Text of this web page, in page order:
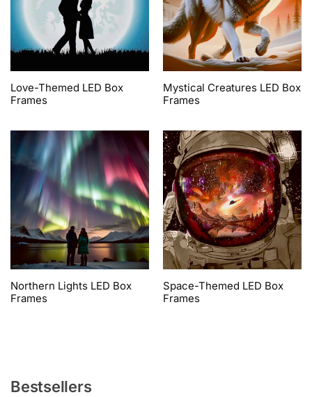
Love-Themed LED Box
Frames
Mystical Creatures LED Box
Frames
Northern Lights LED Box
Frames
Space-Themed LED Box
Frames
Bestsellers